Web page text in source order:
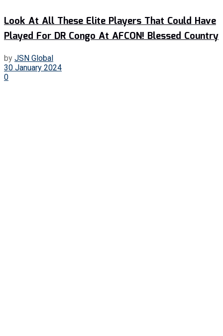
Look At All These Elite Players That Could Have
Played For DR Congo At AFCON! Blessed Country
by JSN Global
30 January 2024
0